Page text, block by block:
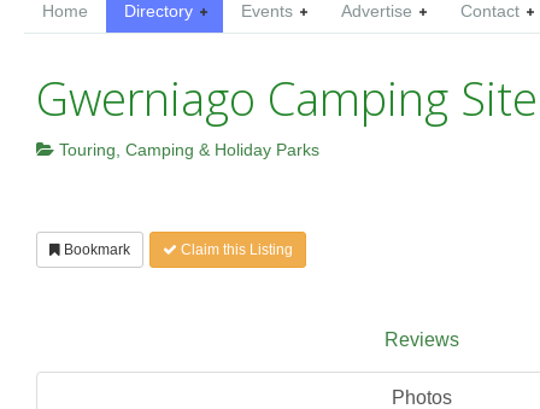
Home Directory Events Advertise Contact
Gwerniago Camping Site
Touring, Camping & Holiday Parks
Bookmark Claim this Listing
Reviews
Photos